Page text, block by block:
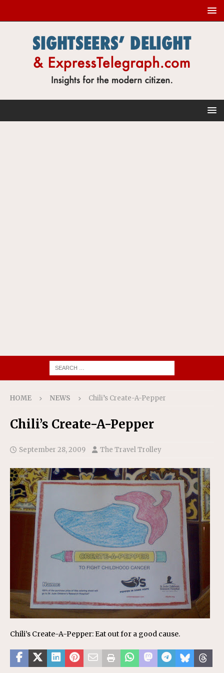
HOME NEWS Chili’s Create-A-Pepper
Chili’s Create-A-Pepper
September 28, 2009 The Travel Trolley
Chili’s Create-A-Pepper: Eat out for a good cause.